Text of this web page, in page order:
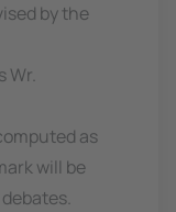
by the
Wr.
as
will be